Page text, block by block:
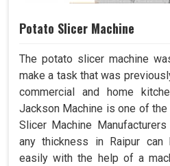
Potato Slicer Machine
The potato slicer machine
make a task that was
commercial and home
Jackson Machine is one of
Slicer Machine
any thickness in Raipur
easily with the help of a